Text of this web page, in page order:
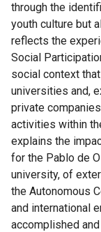
through the
youth culture but
reflects the
Social
social context
universities and,
private
activities within
explains the
for the Pablo de
university, of
the Autonomous
and international
accomplished